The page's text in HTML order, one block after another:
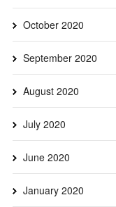
October 2020
September 2020
August 2020
July 2020
June 2020
January 2020